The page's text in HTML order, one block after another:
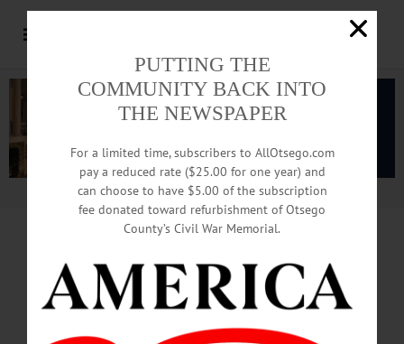
Advertisement.Advertise with us
John Chambers, 82;
Ran Family Livestock Auction
PUTTING THE
COMMUNITY BACK INTO
THE NEWSPAPER
For a limited time, subscribers to AllOtsego.com
pay a reduced rate ($25.00 for one year) and
can choose to have $5.00 of the subscription
fee donated toward refurbishment of Otsego
County’s Civil War Memorial.